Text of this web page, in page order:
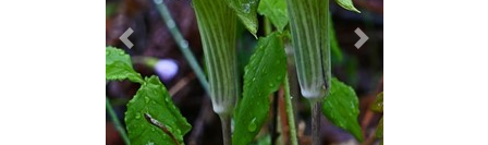
Previous Next